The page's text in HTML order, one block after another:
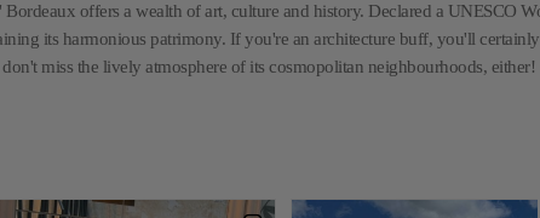
offers a wealth of art, culture and history. Declared a UNESCO
its harmonious patrimony. If you're an architecture buff, you'll
miss the lively atmosphere of its cosmopolitan neighbourhoods, either!